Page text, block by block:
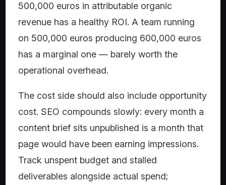
500,000 euros in attributable organic
revenue has a healthy ROI. A team running
on 500,000 euros producing 600,000 euros
has a marginal one — barely worth the
operational overhead.
The cost side should also include opportunity
cost. SEO compounds slowly: every month a
content brief sits unpublished is a month that
page would have been earning impressions.
Track unspent budget and stalled
deliverables alongside actual spend;